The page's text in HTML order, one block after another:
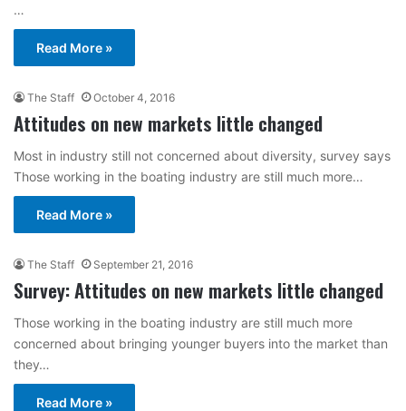
…
Read More »
The Staff October 4, 2016
Attitudes on new markets little changed
Most in industry still not concerned about diversity, survey says
Those working in the boating industry are still much more…
Read More »
The Staff September 21, 2016
Survey: Attitudes on new markets little changed
Those working in the boating industry are still much more
concerned about bringing younger buyers into the market than
they…
Read More »